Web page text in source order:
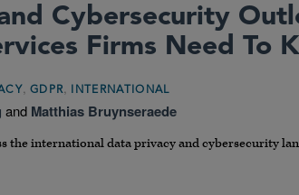
Cybersecurity
Firms Need To
, GDPR, INTERNATIONAL
and Matthias Bruynseraede
the international data privacy and cybersecurity